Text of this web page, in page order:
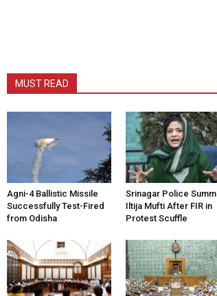
MUST READ
Agni-4 Ballistic Missile
Successfully Test-Fired
from Odisha
Srinagar Police
Iltija Mufti After FIR in
Protest Scuffle